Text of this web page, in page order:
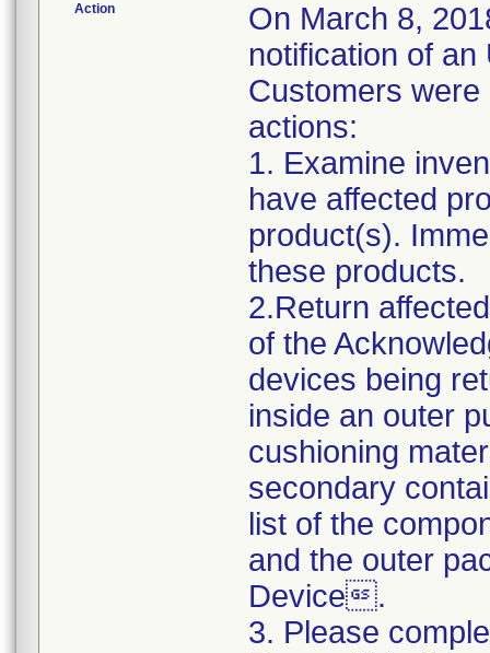
Action
On March 8,
notification of
Customers
actions:
1. Examine
have affected
product(s).
these products.
2.Return
of the
devices being
inside an outer
cushioning
secondary
list of the
and the outer
Device.
3. Please